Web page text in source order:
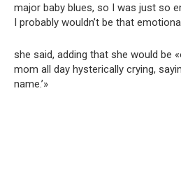
major baby blues, so I was just so
I probably wouldn’t be that
she said, adding that she would be
mom all day hysterically crying,
name.’»